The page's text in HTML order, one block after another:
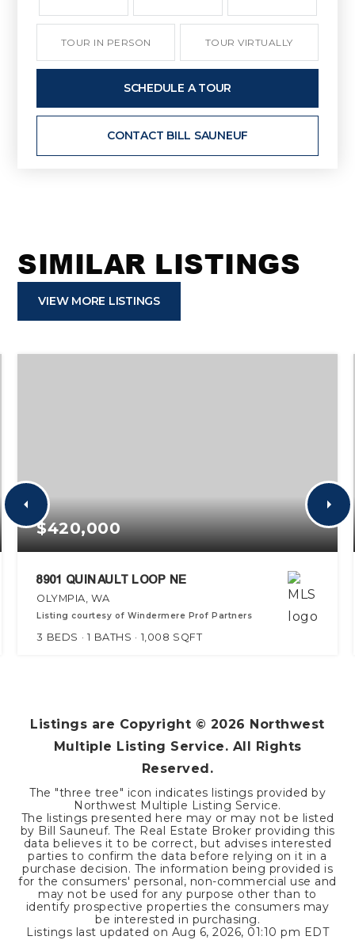
TOUR IN PERSON TOUR VIRTUALLY
SCHEDULE A TOUR
CONTACT BILL SAUNEUF
SIMILAR LISTINGS
VIEW MORE LISTINGS
$420,000
8901 QUINAULT LOOP NE
OLYMPIA, WA
Listing courtesy of Windermere Prof Partners
3 BEDS 1 BATHS 1,008 SQFT
Listings are Copyright © 2026 Northwest
Multiple Listing Service. All Rights
Reserved.
The "three tree" icon indicates listings provided by
Northwest Multiple Listing Service.
The listings presented here may or may not be listed
by Bill Sauneuf. The Real Estate Broker providing this
data believes it to be correct, but advises interested
parties to confirm the data before relying on it in a
purchase decision. The information being provided is
for the consumers' personal, non-commercial use and
may not be used for any purpose other than to
identify prospective properties the consumers may
be interested in purchasing.
Listings last updated on Aug 6, 2026, 01:10 pm EDT